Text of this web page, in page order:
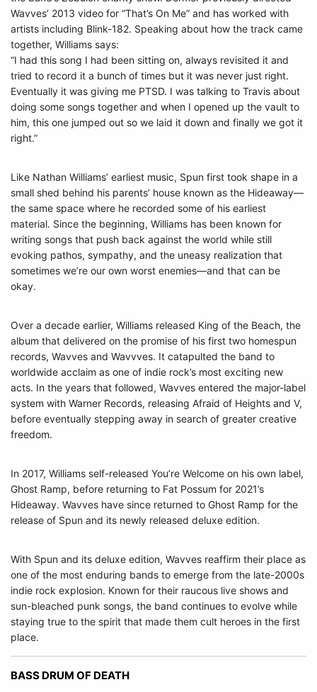
Wavves’ 2013 video for “That’s On Me” and has worked with
artists including Blink-182. Speaking about how the track came
together, Williams says:
“I had this song I had been sitting on, always revisited it and
tried to record it a bunch of times but it was never just right.
Eventually it was giving me PTSD. I was talking to Travis about
doing some songs together and when I opened up the vault to
him, this one jumped out so we laid it down and finally we got it
right.”
Like Nathan Williams’ earliest music, Spun first took shape in a
small shed behind his parents’ house known as the Hideaway—
the same space where he recorded some of his earliest
material. Since the beginning, Williams has been known for
writing songs that push back against the world while still
evoking pathos, sympathy, and the uneasy realization that
sometimes we’re our own worst enemies—and that can be
okay.
Over a decade earlier, Williams released King of the Beach, the
album that delivered on the promise of his first two homespun
records, Wavves and Wavvves. It catapulted the band to
worldwide acclaim as one of indie rock’s most exciting new
acts. In the years that followed, Wavves entered the major-label
system with Warner Records, releasing Afraid of Heights and V,
before eventually stepping away in search of greater creative
freedom.
In 2017, Williams self-released You’re Welcome on his own label,
Ghost Ramp, before returning to Fat Possum for 2021’s
Hideaway. Wavves have since returned to Ghost Ramp for the
release of Spun and its newly released deluxe edition.
With Spun and its deluxe edition, Wavves reaffirm their place as
one of the most enduring bands to emerge from the late-2000s
indie rock explosion. Known for their raucous live shows and
sun-bleached punk songs, the band continues to evolve while
staying true to the spirit that made them cult heroes in the first
place.
BASS DRUM OF DEATH